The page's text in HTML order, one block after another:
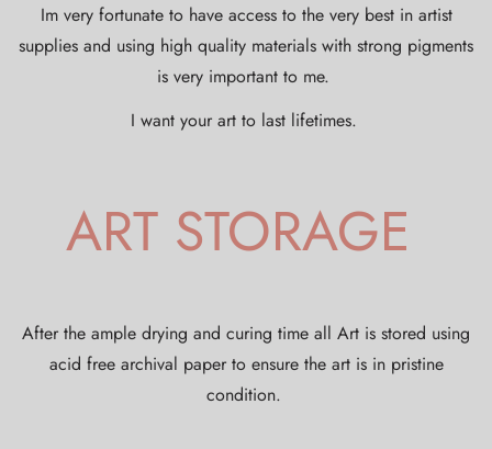
Im very fortunate to have access to the very best in artist
supplies and using high quality materials with strong pigments
is very important to me.
I want your art to last lifetimes.
ART STORAGE
After the ample drying and curing time all Art is stored using
acid free archival paper to ensure the art is in pristine
condition.